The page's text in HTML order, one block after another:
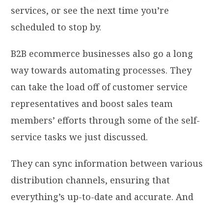
services, or see the next time you’re
scheduled to stop by.
B2B ecommerce businesses also go a long
way towards automating processes. They
can take the load off of customer service
representatives and boost sales team
members’ efforts through some of the self-
service tasks we just discussed.
They can sync information between various
distribution channels, ensuring that
everything’s up-to-date and accurate. And